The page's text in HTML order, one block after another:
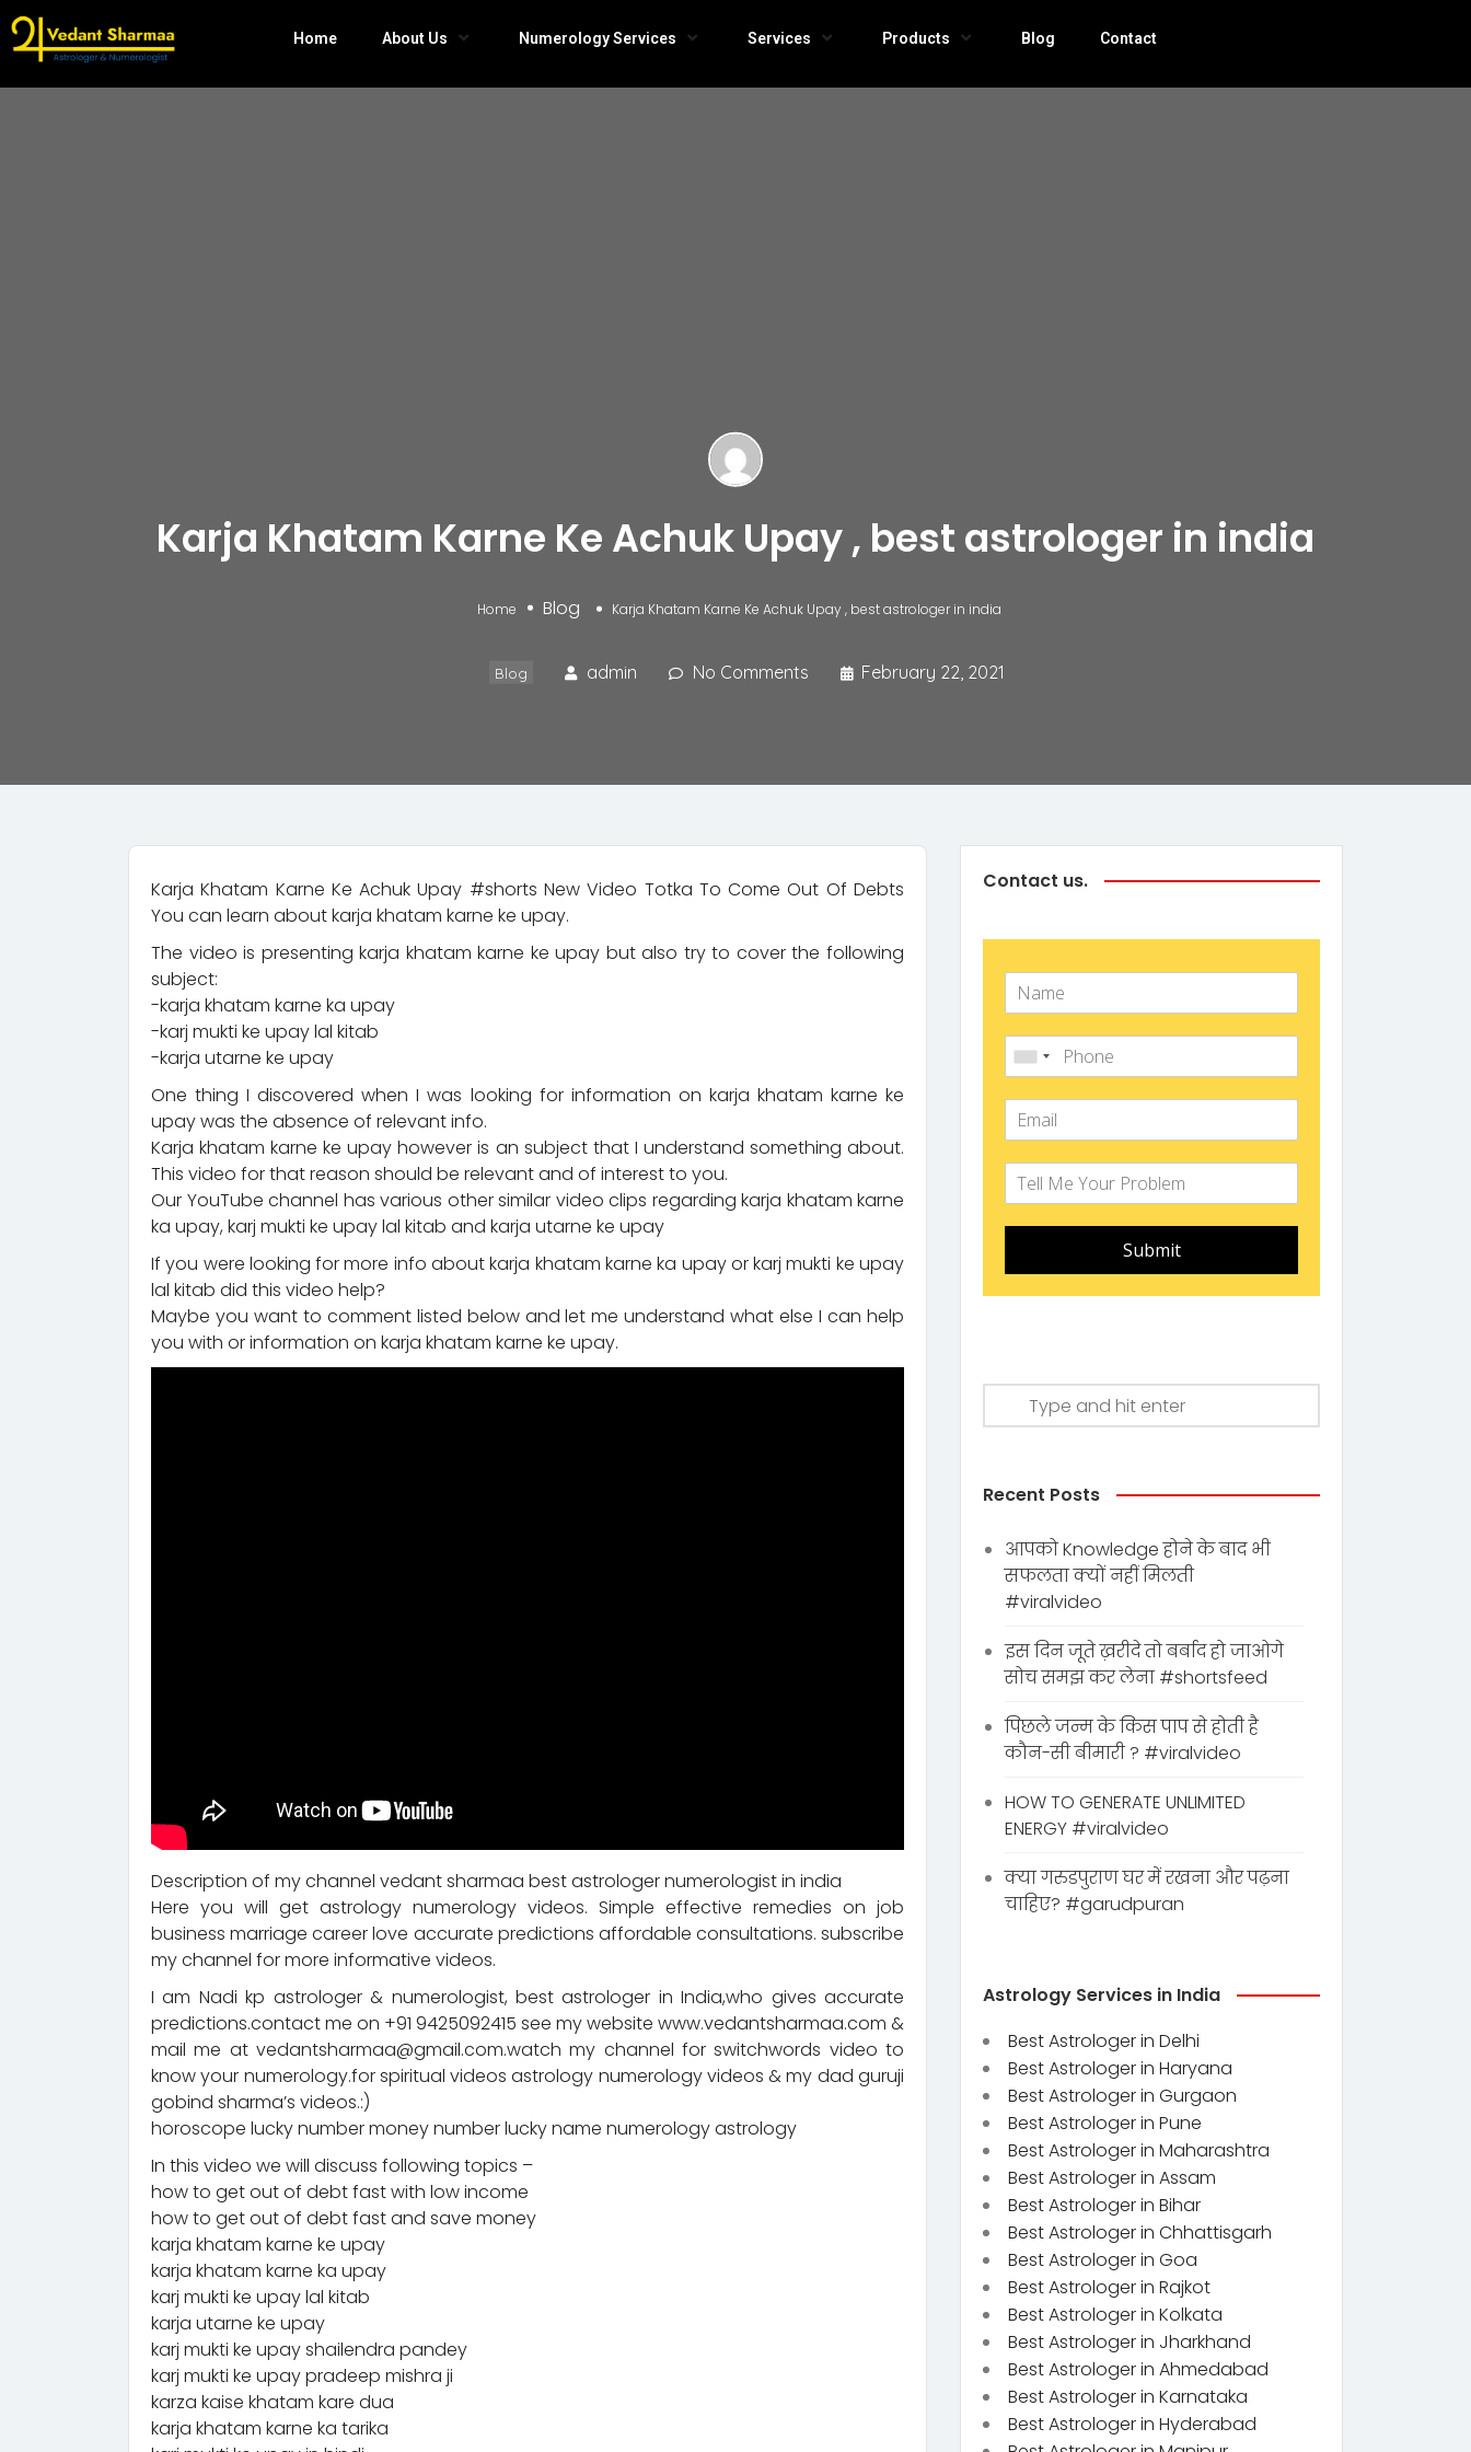
Home About Us Numerology Services Services Products Blog Contact
Karja Khatam Karne Ke Achuk Upay , best astrologer in india
Home Blog Karja Khatam Karne Ke Achuk Upay , best astrologer in india
Blog admin No Comments February 22, 2021
Karja Khatam Karne Ke Achuk Upay #shorts​ New Video Totka To Come Out Of Debts
You can learn about karja khatam karne ke upay.
The video is presenting karja khatam karne ke upay but also try to cover the following
subject:
-karja khatam karne ka upay
-karj mukti ke upay lal kitab
-karja utarne ke upay
One thing I discovered when I was looking for information on karja khatam karne ke
upay was the absence of relevant info.
Karja khatam karne ke upay however is an subject that I understand something about.
This video for that reason should be relevant and of interest to you.
Our YouTube channel has various other similar video clips regarding karja khatam karne
ka upay, karj mukti ke upay lal kitab and karja utarne ke upay
If you were looking for more info about karja khatam karne ka upay or karj mukti ke upay
lal kitab did this video help?
Maybe you want to comment listed below and let me understand what else I can help
you with or information on karja khatam karne ke upay.
Description of my channel vedant sharmaa best astrologer numerologist in india
Here you will get astrology numerology videos. Simple effective remedies on job
business marriage career love accurate predictions affordable consultations. subscribe
my channel for more informative videos.
I am Nadi kp astrologer & numerologist, best astrologer in India,who gives accurate
predictions.contact me on +91 9425092415 see my website www.vedantsharmaa.com &
mail me at vedantsharmaa@gmail.com.watch my channel for switchwords video to
know your numerology.for spiritual videos astrology numerology videos & my dad guruji
gobind sharma’s videos.:)
horoscope lucky number money number lucky name numerology astrology
In this video we will discuss following topics –
how to get out of debt fast with low income
how to get out of debt fast and save money
karja khatam karne ke upay
karja khatam karne ka upay
karj mukti ke upay lal kitab
karja utarne ke upay
karj mukti ke upay shailendra pandey
karj mukti ke upay pradeep mishra ji
karza kaise khatam kare dua
karja khatam karne ka tarika
Contact us.
Submit
Recent Posts
आपको Knowledge होने के बाद भी
सफलता क्यों नहीं मिलती
#viralvideo
इस दिन जूते ख़रीदे तो बर्बाद हो जाओगे
सोच समझ कर लेना #shortsfeed
पिछले जन्म के किस पाप से होती है
कौन-सी बीमारी ? #viralvideo
HOW TO GENERATE UNLIMITED
ENERGY #viralvideo
क्या गरुडपुराण घर में रखना और पढ़ना
चाहिए? #garudpuran
Astrology Services in India
Best Astrologer in Delhi
Best Astrologer in Haryana
Best Astrologer in Gurgaon
Best Astrologer in Pune
Best Astrologer in Maharashtra
Best Astrologer in Assam
Best Astrologer in Bihar
Best Astrologer in Chhattisgarh
Best Astrologer in Goa
Best Astrologer in Rajkot
Best Astrologer in Kolkata
Best Astrologer in Jharkhand
Best Astrologer in Ahmedabad
Best Astrologer in Karnataka
Best Astrologer in Hyderabad